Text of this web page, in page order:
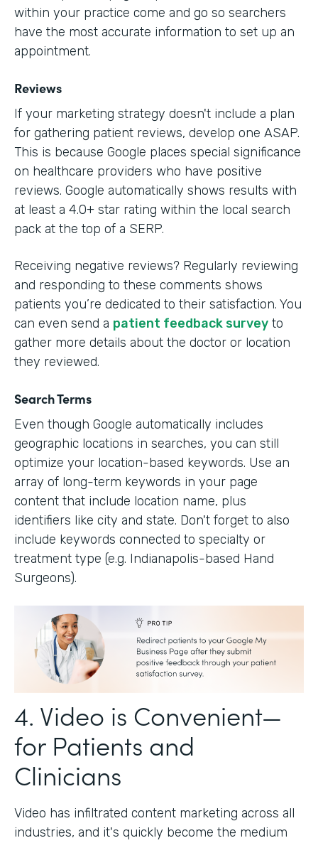
within your practice come and go so searchers
have the most accurate information to set up an
appointment.
Reviews
If your marketing strategy doesn't include a plan
for gathering patient reviews, develop one ASAP.
This is because Google places special significance
on healthcare providers who have positive
reviews. Google automatically shows results with
at least a 4.0+ star rating within the local search
pack at the top of a SERP.
Receiving negative reviews? Regularly reviewing
and responding to these comments shows
patients you’re dedicated to their satisfaction. You
can even send a patient feedback survey to
gather more details about the doctor or location
they reviewed.
Search Terms
Even though Google automatically includes
geographic locations in searches, you can still
optimize your location-based keywords. Use an
array of long-term keywords in your page
content that include location name, plus
identifiers like city and state. Don't forget to also
include keywords connected to specialty or
treatment type (e.g. Indianapolis-based Hand
Surgeons).
4. Video is Convenient—
for Patients and
Clinicians
Video has infiltrated content marketing across all
industries, and it's quickly become the medium